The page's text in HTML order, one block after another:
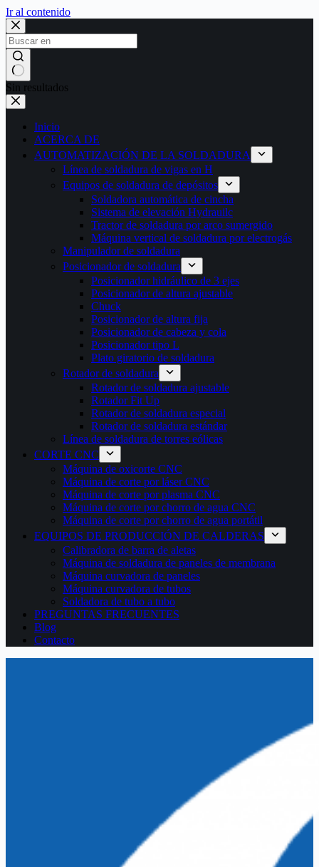
Ir al contenido
Sin resultados
Inicio
ACERCA DE
AUTOMATIZACIÓN DE LA SOLDADURA
Línea de soldadura de vigas en H
Equipos de soldadura de depósitos
Soldadora automática de cincha
Sistema de elevación Hydrauilc
Tractor de soldadura por arco sumergido
Máquina vertical de soldadura por electrogás
Manipulador de soldadura
Posicionador de soldadura
Posicionador hidráulico de 3 ejes
Posicionador de altura ajustable
Chuck
Posicionador de altura fija
Posicionador de cabeza y cola
Posicionador tipo L
Plato giratorio de soldadura
Rotador de soldadura
Rotador de soldadura ajustable
Rotador Fit Up
Rotador de soldadura especial
Rotador de soldadura estándar
Línea de soldadura de torres eólicas
CORTE CNC
Máquina de oxicorte CNC
Máquina de corte por láser CNC
Máquina de corte por plasma CNC
Máquina de corte por chorro de agua CNC
Máquina de corte por chorro de agua portátil
EQUIPOS DE PRODUCCIÓN DE CALDERAS
Calibradora de barra de aletas
Máquina de soldadura de paneles de membrana
Máquina curvadora de paneles
Máquina curvadora de tubos
Soldadora de tubo a tubo
PREGUNTAS FRECUENTES
Blog
Contacto